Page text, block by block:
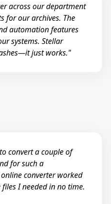
across our department
for our archives. The
automation features
systems. Stellar
just works."
convert a couple of
for such a
converter worked
I needed in no time.